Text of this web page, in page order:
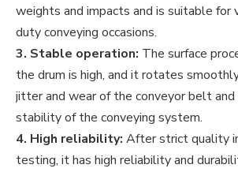
weights and impacts and is suitable for
duty conveying occasions.
3. Stable operation: The surface
the drum is high, and it rotates
jitter and wear of the conveyor belt and
stability of the conveying system.
4. High reliability: After strict quality
testing, it has high reliability and